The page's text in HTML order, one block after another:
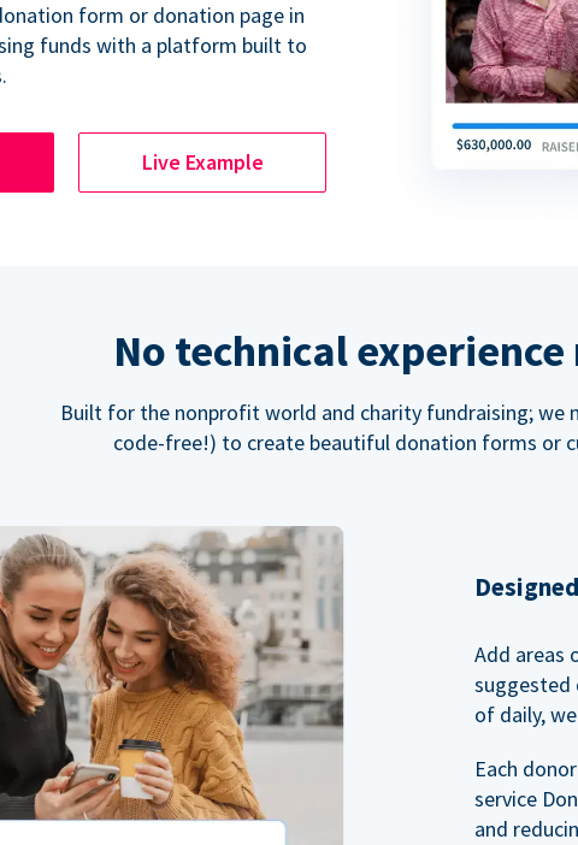
form or donation page in
funds with a platform built to
Live Example
No technical
Built for the nonprofit world and charity fundraising; we
code-free!) to create beautiful donation forms or
Add areas
suggested
of daily,
Each
service
and